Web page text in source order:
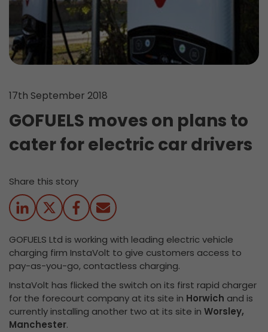
17th September 2018
GOFUELS moves on plans to
cater for electric car drivers
Share this story
GOFUELS Ltd is working with leading electric vehicle
charging firm InstaVolt to give customers access to
pay-as-you-go, contactless charging.
InstaVolt has flicked the switch on its first rapid charger
for the forecourt company at its site in Horwich and is
currently installing another two at its site in Worsley,
Manchester.